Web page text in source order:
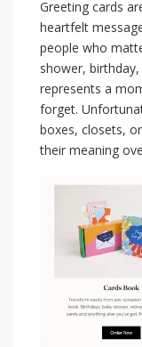
Greeting cards
heartfelt
people who
shower,
represents a
forget.
boxes, closets,
their meaning